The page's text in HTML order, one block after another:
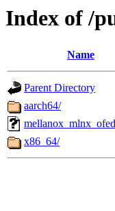
Index of /
Name
Parent Directory
aarch64/
x86_64/